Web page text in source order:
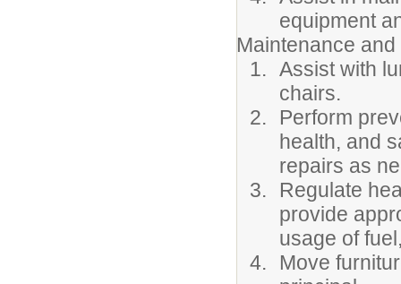
equipment
Maintenance
Assist with
chairs.
Perform
health, and
repairs as
Regulate
provide
usage of
Move